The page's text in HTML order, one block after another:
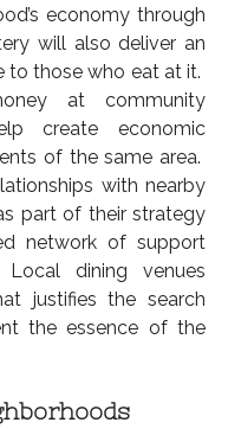
economy through
will also deliver an
to those who eat at it.
at community
create economic
of the same area.
with nearby
part of their strategy
network of support
dining venues
justifies the search
the essence of the